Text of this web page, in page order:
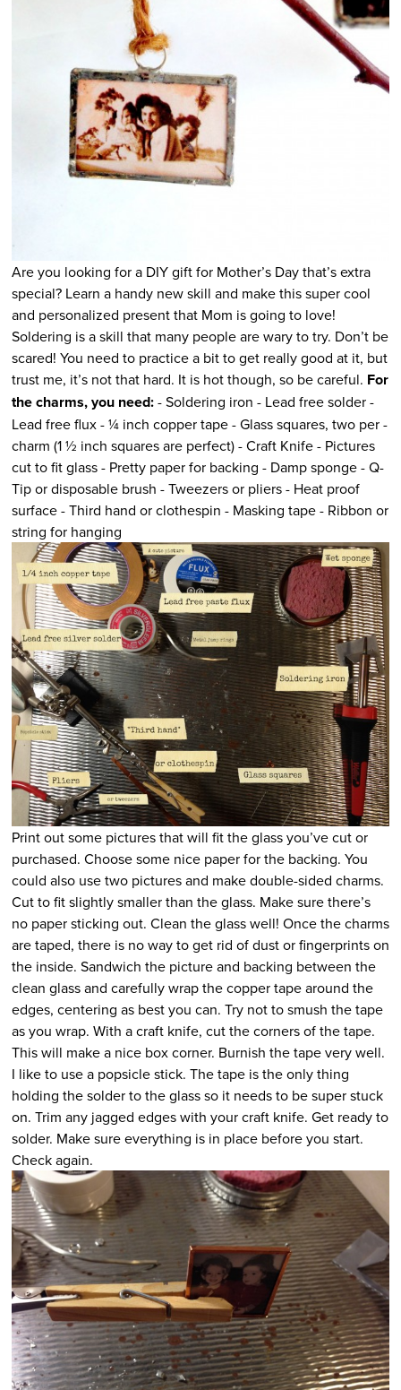
Are you looking for a DIY gift for Mother’s Day that’s extra
special? Learn a handy new skill and make this super cool
and personalized present that Mom is going to love!
Soldering is a skill that many people are wary to try. Don’t be
scared! You need to practice a bit to get really good at it, but
trust me, it’s not that hard. It is hot though, so be careful. For
the charms, you need:- Soldering iron - Lead free solder -
Lead free flux - ¼ inch copper tape - Glass squares, two per -
charm (1 ½ inch squares are perfect) - Craft Knife - Pictures
cut to fit glass - Pretty paper for backing - Damp sponge - Q-
Tip or disposable brush - Tweezers or pliers - Heat proof
surface - Third hand or clothespin - Masking tape - Ribbon or
string for hanging
Print out some pictures that will fit the glass you’ve cut or
purchased. Choose some nice paper for the backing. You
could also use two pictures and make double-sided charms.
Cut to fit slightly smaller than the glass. Make sure there’s
no paper sticking out. Clean the glass well! Once the charms
are taped, there is no way to get rid of dust or fingerprints on
the inside. Sandwich the picture and backing between the
clean glass and carefully wrap the copper tape around the
edges, centering as best you can. Try not to smush the tape
as you wrap. With a craft knife, cut the corners of the tape.
This will make a nice box corner. Burnish the tape very well.
I like to use a popsicle stick. The tape is the only thing
holding the solder to the glass so it needs to be super stuck
on. Trim any jagged edges with your craft knife. Get ready to
solder. Make sure everything is in place before you start.
Check again.